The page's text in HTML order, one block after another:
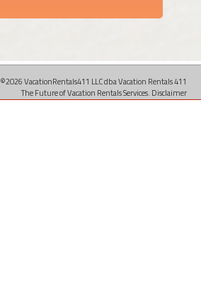
©2026 VacationRentals411 LLC dba Vacation Rentals 411
The Future of Vacation Rentals Services. Disclaimer